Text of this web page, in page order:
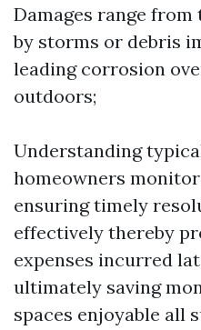
Damages range
by storms or debris
leading corrosion
outdoors;
Understanding
homeowners
ensuring timely
effectively thereby
expenses incurred
ultimately saving
spaces enjoyable all